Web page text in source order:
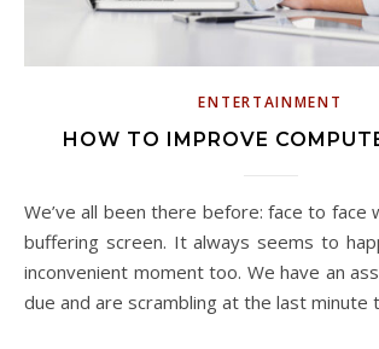
ENTERTAINMENT
HOW TO IMPROVE
We’ve all been there before: face to face with the dreaded
buffering screen. It always seems to
inconvenient moment too. We have an
due and are scrambling at the last minute